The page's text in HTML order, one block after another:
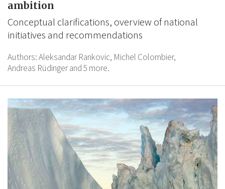
ambition
Conceptual clarifications, overview of national
initiatives and recommendations
Authors:Aleksandar Rankovic, Michel Colombier,
Andreas Rüdingerand 5 more.